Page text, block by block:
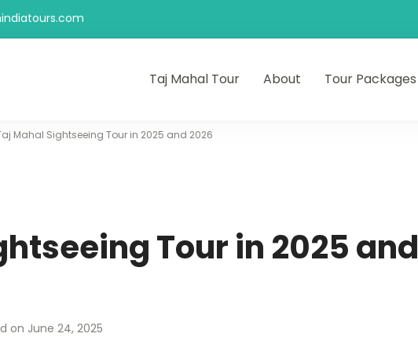
Taj Mahal Tour About Tour Packages
Mahal Sightseeing Tour in 2025 and 2026
Tour in 2025 and
on June 24, 2025